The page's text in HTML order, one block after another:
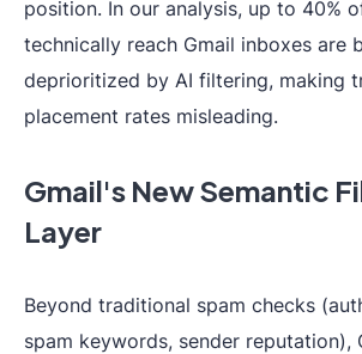
position. In our analysis, up to 40%
technically reach Gmail inboxes are
deprioritized by AI filtering, making
placement rates misleading.
Gmail's New Semantic
Layer
Beyond traditional spam checks
spam keywords, sender reputation),